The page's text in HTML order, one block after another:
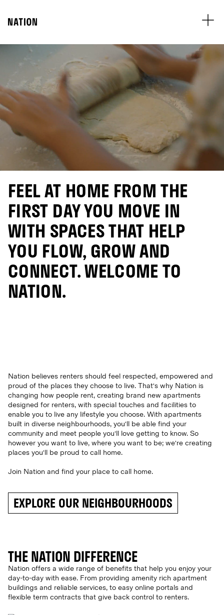
FEEL AT HOME FROM THE
FIRST DAY YOU MOVE IN
WITH SPACES THAT HELP
YOU FLOW, GROW AND
CONNECT. WELCOME TO
NATION.
Nation believes renters should feel respected, empowered and
proud of the places they choose to live. That's why Nation is
changing how people rent, creating brand new apartments
designed for renters, with special touches and facilities to
enable you to live any lifestyle you choose. With apartments
built in diverse neighbourhoods, you'll be able find your
community and meet people you'll love getting to know. So
however you want to live, where you want to be; we're creating
places you'll be proud to call home.
Join Nation and find your place to call home.
EXPLORE OUR NEIGHBOURHOODS
THE NATION DIFFERENCE
Nation offers a wide range of benefits that help you enjoy your
day-to-day with ease. From providing amenity rich apartment
buildings and reliable services, to easy online portals and
flexible term contracts that give back control to renters.